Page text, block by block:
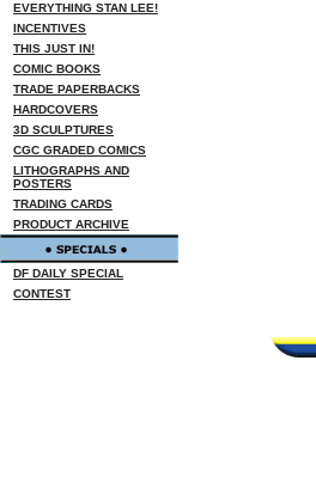
EVERYTHING STAN LEE!
INCENTIVES
THIS JUST IN!
COMIC BOOKS
TRADE PAPERBACKS
HARDCOVERS
3D SCULPTURES
CGC GRADED COMICS
LITHOGRAPHS AND
POSTERS
TRADING CARDS
PRODUCT ARCHIVE
DF DAILY SPECIAL
CONTEST